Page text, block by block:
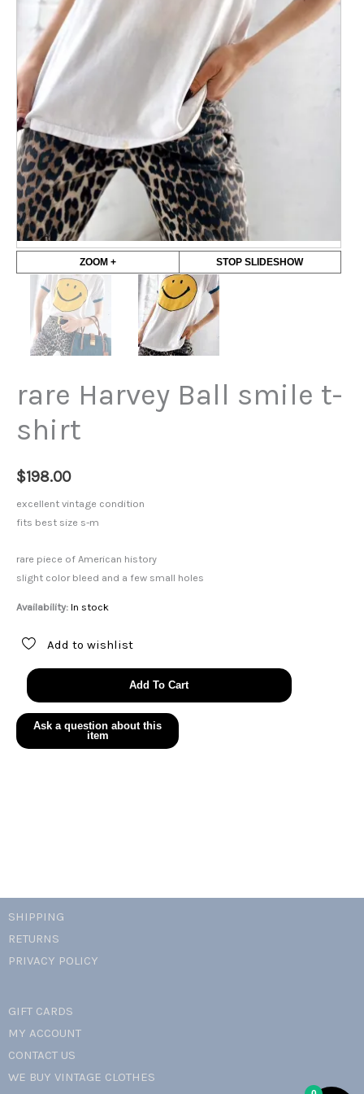
ZOOM + STOP SLIDESHOW
rare Harvey Ball smile t-
shirt
$198.00
excellent vintage condition
fits best size s-m
rare piece of American history
slight color bleed and a few small holes
Availability: In stock
Add to wishlist
rare
Harvey
Ball
smile
Add To Cart
SHIPPING
RETURNS
PRIVACY POLICY
GIFT CARDS
MY ACCOUNT
CONTACT US
WE BUY VINTAGE CLOTHES